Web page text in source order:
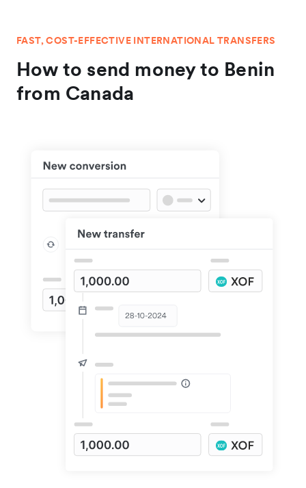
FAST, COST-EFFECTIVE INTERNATIONAL TRANSFERS
How to send money to Benin
from Canada